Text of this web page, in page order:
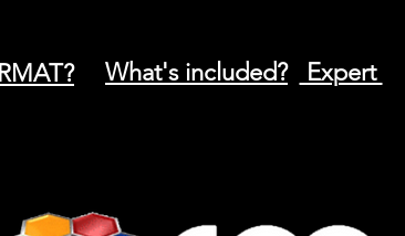
What's included? Expert